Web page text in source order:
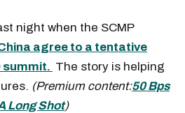
night when the SCMP
agree to a tentative
summit. The story is helping
(Premium content:50 Bps
Long Shot)